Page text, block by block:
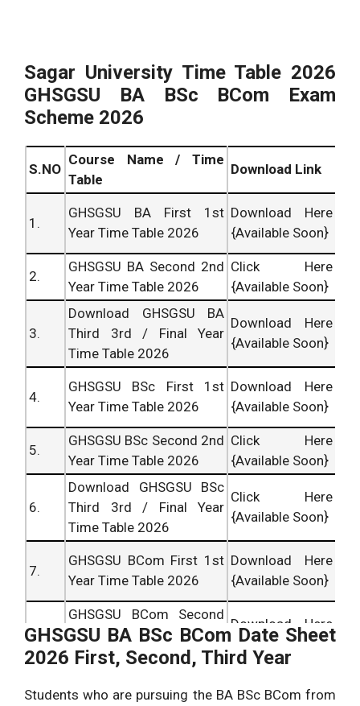
Sagar University Time Table 2026
GHSGSU BA BSc BCom Exam
Scheme 2026
S.NO
Course Name / Time
Table
Download Link
1.
GHSGSU BA First 1st
Year Time Table 2026
Download Here
{Available Soon}
2.
GHSGSU BA Second 2nd
Year Time Table 2026
Click Here
{Available Soon}
3.
Download GHSGSU BA
Third 3rd / Final Year
Time Table 2026
Download Here
{Available Soon}
4.
GHSGSU BSc First 1st
Year Time Table 2026
Download Here
{Available Soon}
5.
GHSGSU BSc Second 2nd
Year Time Table 2026
Click Here
{Available Soon}
6.
Download GHSGSU BSc
Third 3rd / Final Year
Time Table 2026
Click Here
{Available Soon}
7.
GHSGSU BCom First 1st
Year Time Table 2026
Download Here
{Available Soon}
8.
GHSGSU BCom Second
2nd Year Time Table
2026
Download Here
{Available Soon}
9.
BCom Third 3rd / Final
Click Here
GHSGSU BA BSc BCom Date Sheet
2026 First, Second, Third Year
Students who are pursuing the BA BSc BCom from